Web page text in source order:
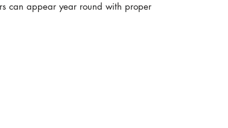
can appear year round with proper